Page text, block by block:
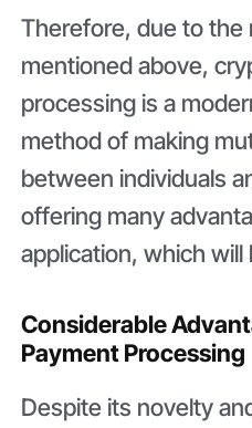
Therefore, due to the
mentioned above,
processing is a
method of making
between individuals
offering many
application, which
Considerable
Payment Processing
Despite its novelty